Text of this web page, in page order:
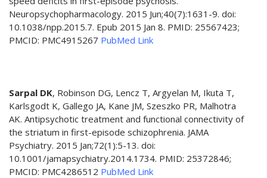
Neuropsychopharmacology. 2015 Jun;40(7):1631-9. doi:
10.1038/npp.2015.7. Epub 2015 Jan 8. PMID: 25567423;
PMCID: PMC4915267 PubMed Link
Sarpal DK, Robinson DG, Lencz T, Argyelan M, Ikuta T,
Karlsgodt K, Gallego JA, Kane JM, Szeszko PR, Malhotra
AK. Antipsychotic treatment and functional connectivity of
the striatum in first-episode schizophrenia. JAMA
Psychiatry. 2015 Jan;72(1):5-13. doi:
10.1001/jamapsychiatry.2014.1734. PMID: 25372846;
PMCID: PMC4286512 PubMed Link